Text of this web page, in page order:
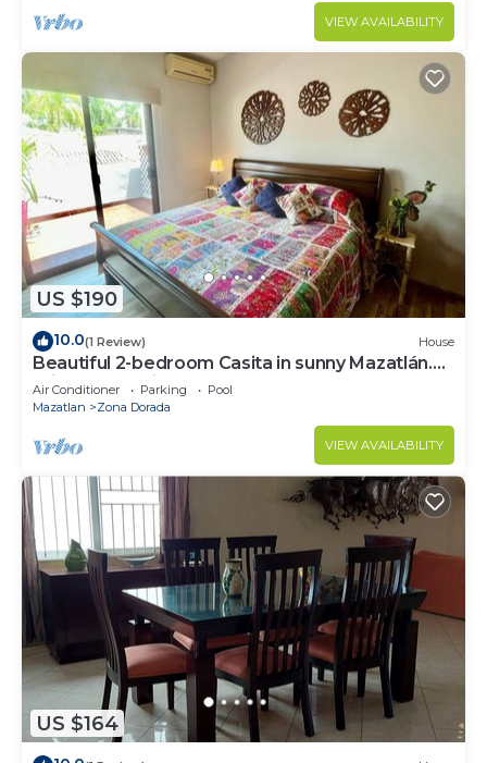
VIEW AVAILABILITY
US $190
10.0(1 Review) House
Beautiful 2-bedroom Casita in sunny Mazatlán.
Private pool, fitness room and AC.
Air Conditioner Parking
Pool
Mazatlan
Zona Dorada
VIEW AVAILABILITY
US $164